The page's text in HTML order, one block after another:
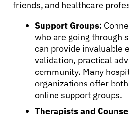
Resources
Refer a Patient
Sign In
English
friends, and healthcare
Support Groups:
who are going through
can provide invaluable
validation, practical
community. Many
organizations offer
online support groups.
Therapists and